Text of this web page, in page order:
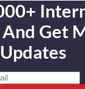
Get
Updates